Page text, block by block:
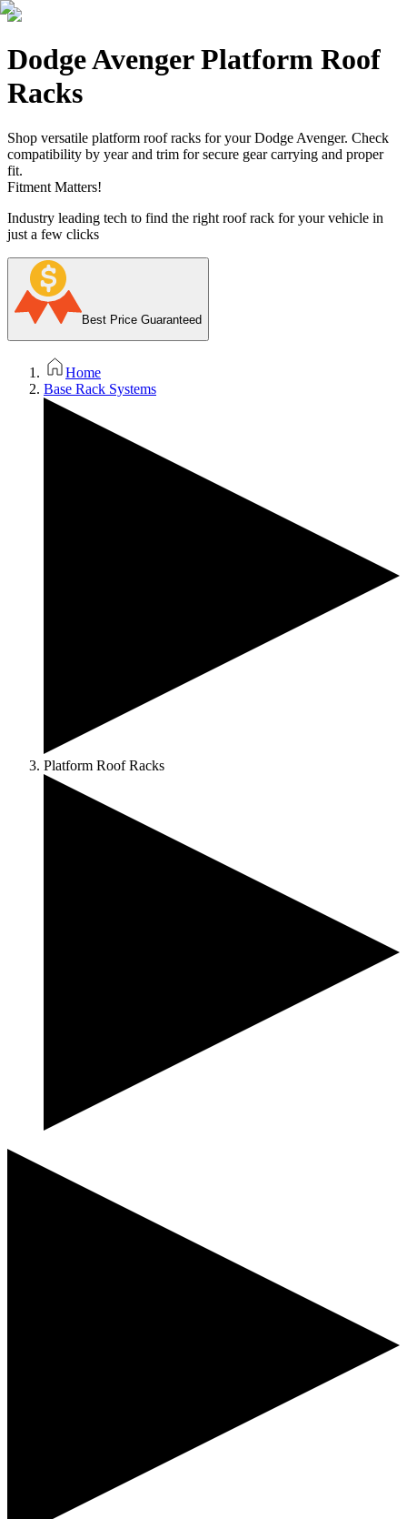
Dodge Avenger Platform Roof
Racks
Shop versatile platform roof racks for your Dodge Avenger. Check
compatibility by year and trim for secure gear carrying and proper
fit.
Fitment Matters!
Industry leading tech to find the right roof rack for your vehicle in
just a few clicks
Best Price Guaranteed
Home
Base Rack Systems
Platform Roof Racks